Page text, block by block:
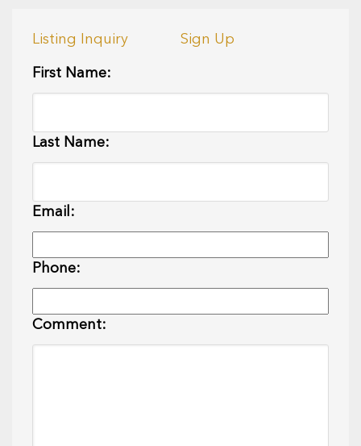
Listing Inquiry Sign Up
First Name:
Last Name:
Email:
Phone:
Comment: